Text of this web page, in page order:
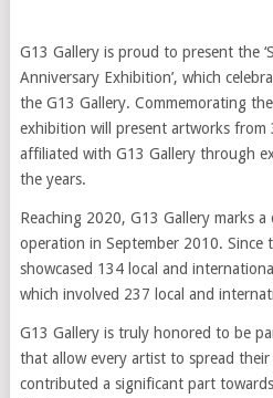
G13 Gallery is proud to present the
Anniversary Exhibition’, which
the G13 Gallery. Commemorating
exhibition will present artworks from
affiliated with G13 Gallery through
the years.
Reaching 2020, G13 Gallery marks a
operation in September 2010. Since
showcased 134 local and
which involved 237 local and
G13 Gallery is truly honored to be
that allow every artist to spread
contributed a significant part